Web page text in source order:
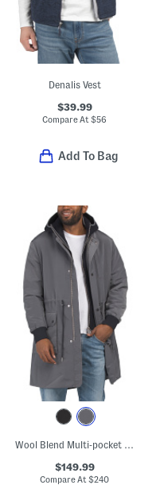
Denalis Vest
$39.99
Compare At$56
Add To Bag
Wool Blend Multi-pocket Parka
$149.99
Compare At$240